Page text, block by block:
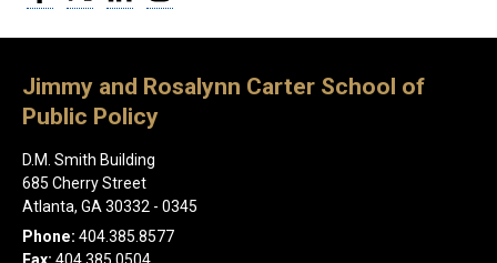
Jimmy and Rosalynn Carter School of
Public Policy
D.M. Smith Building
685 Cherry Street
Atlanta, GA 30332 - 0345
Phone: 404.385.8577